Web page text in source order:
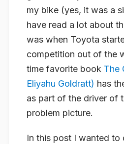
my bike (yes, it was a
have read a lot about
was when Toyota
competition out of the
time favorite book The
Eliyahu Goldratt) has
as part of the driver of
problem picture.
In this post I wanted to